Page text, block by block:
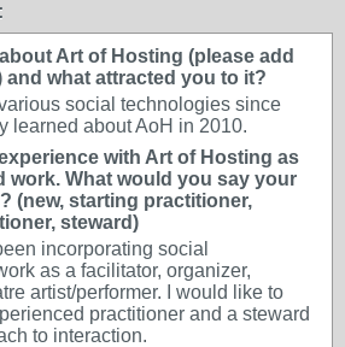
Art of Hosting (please add
and what attracted you to it?
social technologies since
learned about AoH in 2010.
with Art of Hosting as
work. What would you say your
(new, starting practitioner,
steward)
incorporating social
as a facilitator, organizer,
artist/performer. I would like to
practitioner and a steward
to interaction.